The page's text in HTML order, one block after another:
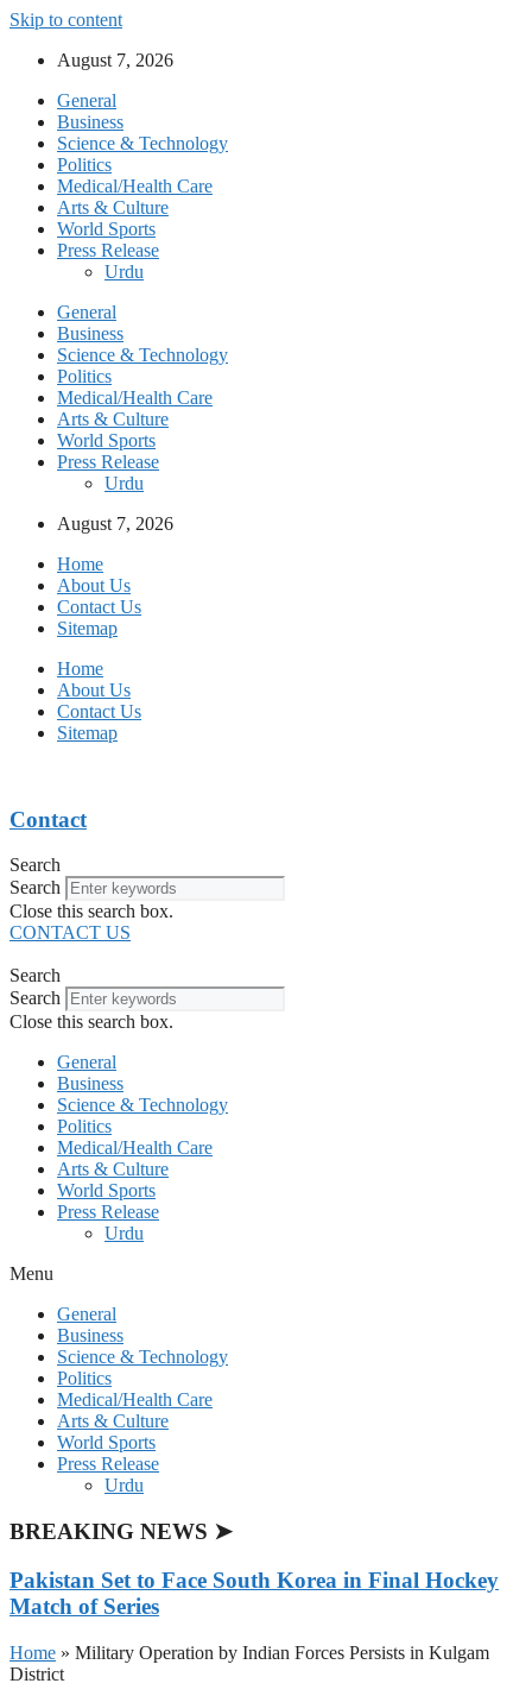
Skip to content
August 7, 2026
General
Business
Science & Technology
Politics
Medical/Health Care
Arts & Culture
World Sports
Press Release
Urdu
General
Business
Science & Technology
Politics
Medical/Health Care
Arts & Culture
World Sports
Press Release
Urdu
August 7, 2026
Home
About Us
Contact Us
Sitemap
Home
About Us
Contact Us
Sitemap
Contact
Search
Search
Close this search box.
CONTACT US
Search
Search
Close this search box.
General
Business
Science & Technology
Politics
Medical/Health Care
Arts & Culture
World Sports
Press Release
Urdu
Menu
General
Business
Science & Technology
Politics
Medical/Health Care
Arts & Culture
World Sports
Press Release
Urdu
BREAKING NEWS ➤
Pakistan Set to Face South Korea in Final Hockey
Match of Series
Home » Military Operation by Indian Forces Persists in Kulgam
District